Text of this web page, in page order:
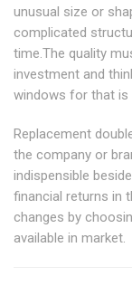
unusual size or
complicated
time.The quality
investment and
windows for that is
Replacement
the company or
indispensible
financial returns in
changes by
available in market.